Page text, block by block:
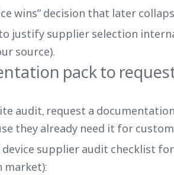
wins” decision that later
to justify supplier selection
source).
pack to
audit, request a
they already need it for
supplier audit checklist
market):